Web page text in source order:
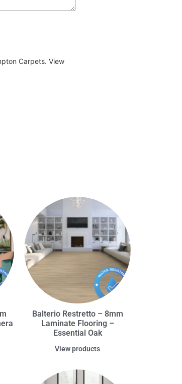
Carpets. View
Balterio Restretto – 8mm
Laminate Flooring –
Essential Oak
View products